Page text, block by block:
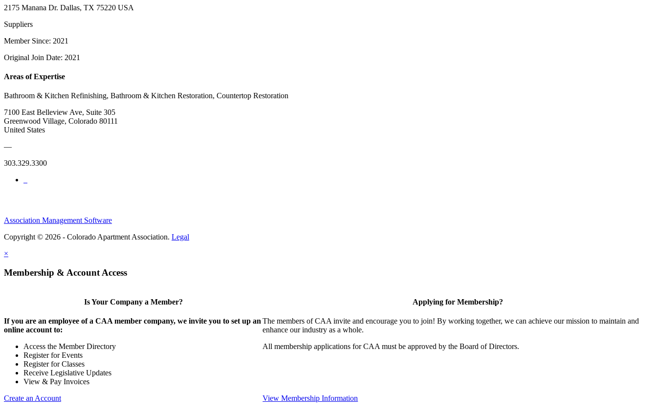
2175 Manana Dr. Dallas, TX 75220 USA
Suppliers
Member Since: 2021
Original Join Date: 2021
Areas of Expertise
Bathroom & Kitchen Refinishing, Bathroom & Kitchen Restoration, Countertop Restoration
7100 East Belleview Ave, Suite 305
Greenwood Village, Colorado 80111
United States
—
303.329.3300
Association Management Software
Copyright © 2026 - Colorado Apartment Association. Legal
×
Membership & Account Access
Is Your Company a Member?
If you are an employee of a CAA member company, we invite you to set up an
online account to:
Access the Member Directory
Register for Events
Register for Classes
Receive Legislative Updates
View & Pay Invoices
Create an Account
Applying for Membership?
The members of CAA invite and encourage you to join! By working together, we can achieve our mission to maintain and
enhance our industry as a whole.
All membership applications for CAA must be approved by the Board of Directors.
View Membership Information